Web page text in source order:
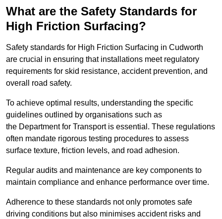
What are the Safety Standards for
High Friction Surfacing?
Safety standards for High Friction Surfacing in Cudworth
are crucial in ensuring that installations meet regulatory
requirements for skid resistance, accident prevention, and
overall road safety.
To achieve optimal results, understanding the specific
guidelines outlined by organisations such as
the Department for Transport is essential. These regulations
often mandate rigorous testing procedures to assess
surface texture, friction levels, and road adhesion.
Regular audits and maintenance are key components to
maintain compliance and enhance performance over time.
Adherence to these standards not only promotes safe
driving conditions but also minimises accident risks and